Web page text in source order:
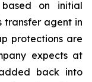
based on initial
transfer agent in
protections are
expects at
back into